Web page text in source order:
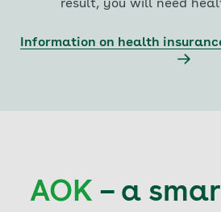
result, you will need
Information on health
AOK – a